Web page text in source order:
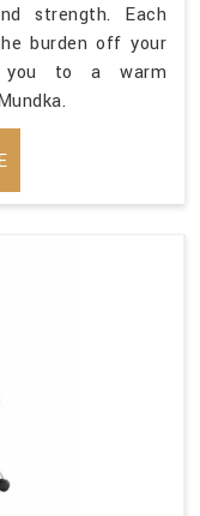
strength. Each
burden off your
you to a warm